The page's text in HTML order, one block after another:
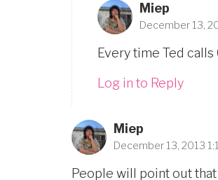
Miep
December 13,
Every time Ted
Log in to Reply
Miep
December 13, 2013
People will point out